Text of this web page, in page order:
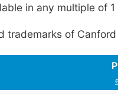
in any multiple of 1
trademarks of